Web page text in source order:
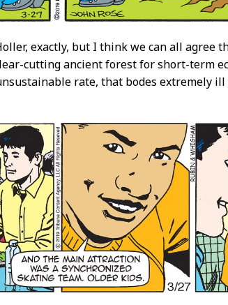
exactly, but I think we can all agree
cutting ancient forest for short-term
rate, that bodes extremely